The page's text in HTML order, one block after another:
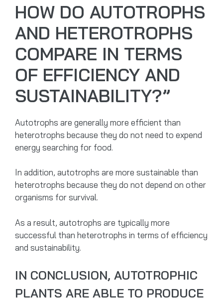
HOW DO AUTOTROPHS
AND HETEROTROPHS
COMPARE IN TERMS
OF EFFICIENCY AND
SUSTAINABILITY?”
Autotrophs are generally more efficient than
heterotrophs because they do not need to expend
energy searching for food.
In addition, autotrophs are more sustainable than
heterotrophs because they do not depend on other
organisms for survival.
As a result, autotrophs are typically more
successful than heterotrophs in terms of efficiency
and sustainability.
IN CONCLUSION, AUTOTROPHIC
PLANTS ARE ABLE TO PRODUCE